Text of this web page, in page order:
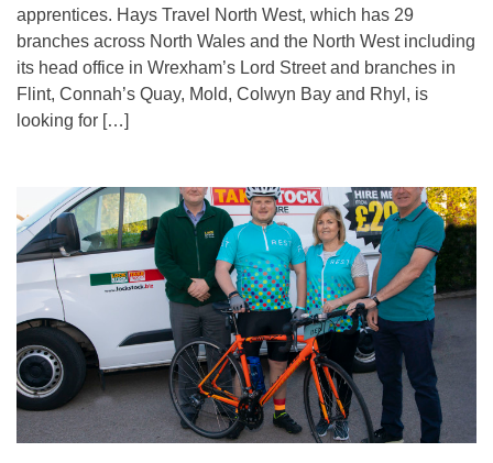
apprentices. Hays Travel North West, which has 29
branches across North Wales and the North West including
its head office in Wrexham’s Lord Street and branches in
Flint, Connah’s Quay, Mold, Colwyn Bay and Rhyl, is
looking for […]